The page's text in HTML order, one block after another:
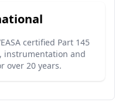
certified Part 145
instrumentation and
over 20 years.